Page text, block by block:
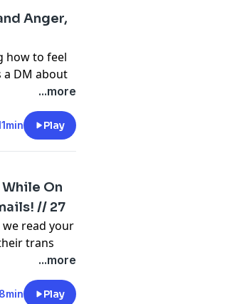
Anger,
how to feel
a DM about
discuss
fluidity,
some
...more
Play
On
// 27
we read your
trans
Who
share how
aunt's
...more
Play